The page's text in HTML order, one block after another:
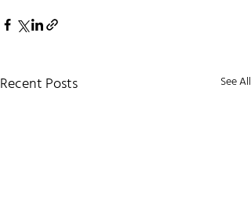
Recent Posts See All